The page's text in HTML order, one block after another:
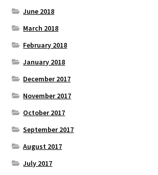
June 2018
March 2018
February 2018
January 2018
December 2017
November 2017
October 2017
September 2017
August 2017
July 2017